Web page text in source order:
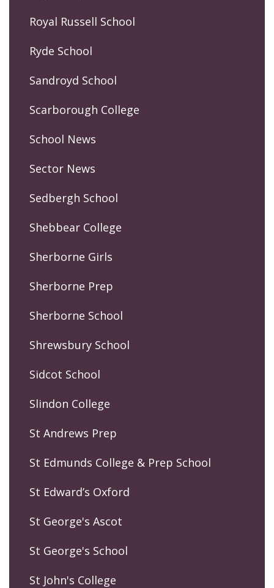
Royal Russell School
Ryde School
Sandroyd School
Scarborough College
School News
Sector News
Sedbergh School
Shebbear College
Sherborne Girls
Sherborne Prep
Sherborne School
Shrewsbury School
Sidcot School
Slindon College
St Andrews Prep
St Edmunds College & Prep School
St Edward’s Oxford
St George's Ascot
St George's School
St John's College